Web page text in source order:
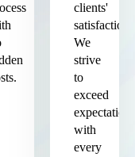
clients'
satisfaction.
We
strive
to
exceed
expectations
with
every